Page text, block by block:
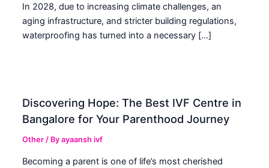
In 2028, due to increasing climate challenges, an
aging infrastructure, and stricter building regulations,
waterproofing has turned into a necessary […]
Discovering Hope: The Best IVF Centre in
Bangalore for Your Parenthood Journey
Other / Byayaansh ivf
Becoming a parent is one of life’s most cherished